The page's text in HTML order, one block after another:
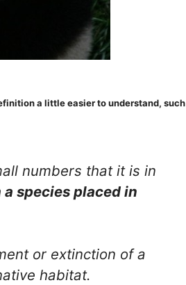
a little easier to understand, such
numbers that it is in
species placed in
or extinction of a
habitat.